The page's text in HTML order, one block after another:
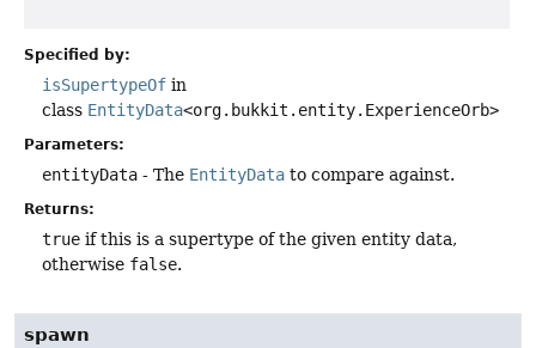
Specified by:
isSupertypeOf in
class EntityData<org.bukkit.entity.ExperienceOrb>
Parameters:
entityData - The EntityData to compare against.
Returns:
true if this is a supertype of the given entity data,
otherwise false.
spawn